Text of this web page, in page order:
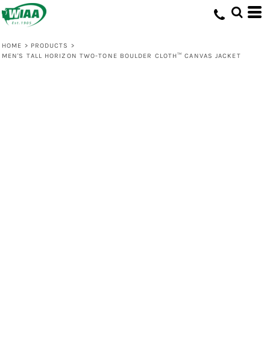
HOME > PRODUCTS >
MEN'S TALL HORIZON TWO-TONE BOULDER CLOTH™ CANVAS JACKET